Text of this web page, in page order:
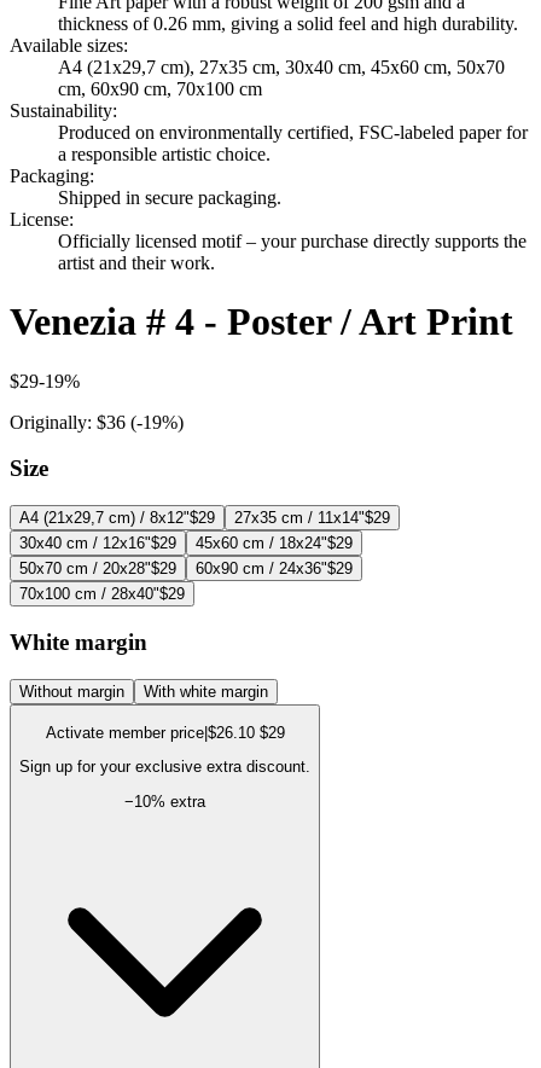
thickness of 0.26 mm, giving a solid feel and high durability.
Available sizes:
A4 (21x29,7 cm), 27x35 cm, 30x40 cm, 45x60 cm, 50x70
cm, 60x90 cm, 70x100 cm
Sustainability:
Produced on environmentally certified, FSC-labeled paper for
a responsible artistic choice.
Packaging:
Shipped in secure packaging.
License:
Officially licensed motif – your purchase directly supports the
artist and their work.
Venezia # 4 - Poster / Art Print
$29-19%
Originally: $36 (-19%)
Size
A4 (21x29,7 cm) / 8x12"$29 27x35 cm / 11x14"$29
30x40 cm / 12x16"$29 45x60 cm / 18x24"$29
50x70 cm / 20x28"$29 60x90 cm / 24x36"$29
70x100 cm / 28x40"$29
White margin
Without margin With white margin
Activate member price| $26.10 $29
Sign up for your exclusive extra discount.
−10% extra